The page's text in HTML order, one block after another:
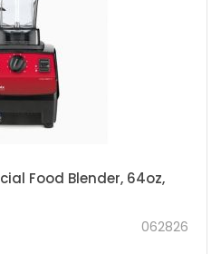
Food Blender, 64oz,
062826